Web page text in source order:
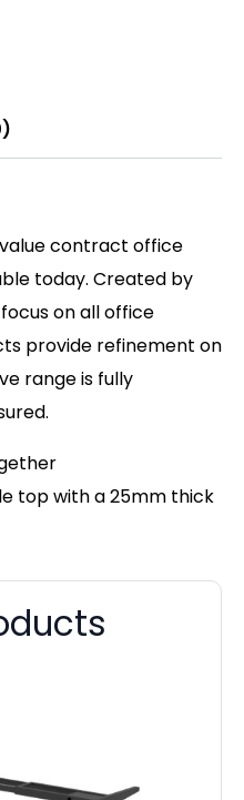
contract office
today. Created by
on all office
provide refinement on
range is fully
top with a 25mm thick